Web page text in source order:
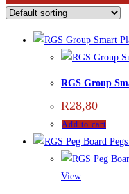
RGS Group
R28,80
Add to cart
View